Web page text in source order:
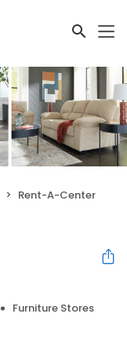
Rent-A-Center
Furniture Stores